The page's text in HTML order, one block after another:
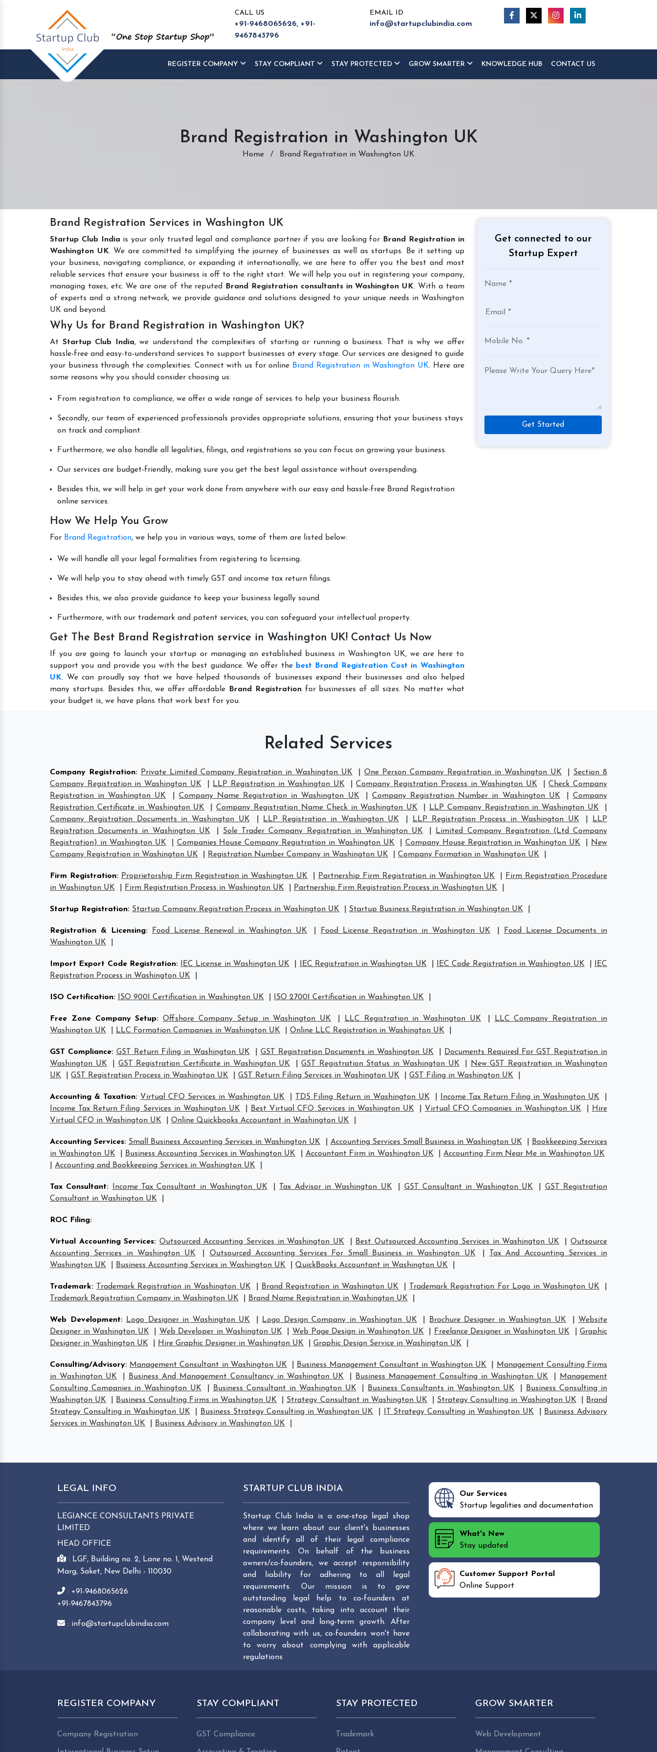
CALL US
+91-9468065626, +91-
9467843796
EMAIL ID
info@startupclubindia.com
REGISTER COMPANY STAY COMPLIANT STAY PROTECTED GROW SMARTER KNOWLEDGE HUB CONTACT US
Brand Registration in Washington UK
Home / Brand Registration in Washington UK
Brand Registration Services in Washington UK
Startup Club India is your only trusted legal and compliance partner if you are looking for
Brand Registration in
Washington UK. We are committed to simplifying the journey of businesses as well as startups. Be it setting up
your business, navigating compliance, or expanding it internationally, we are here to offer you the best and most
reliable services that ensure your business is off to the right start. We will help you out in registering your company,
managing taxes, etc. We are one of the reputed
Brand Registration consultants in Washington UK. With a team
of experts and a strong network, we provide guidance and solutions designed to your unique needs in Washington
UK and beyond.
Why Us for Brand Registration in Washington UK?
At Startup Club India, we understand the complexities of starting or running a business. That is why we offer
hassle-free and easy-to-understand services to support businesses at every stage. Our services are designed to guide
your business through the complexities. Connect with us for online Brand Registration in Washington UK. Here are
some reasons why you should consider choosing us:
From registration to compliance, we offer a wide range of services to help your business flourish.
Secondly, our team of experienced professionals provides appropriate solutions, ensuring that your business stays
on track and compliant.
Furthermore, we also handle all legalities, filings, and registrations so you can focus on growing your business.
Our services are budget-friendly, making sure you get the best legal assistance without overspending.
Besides this, we will help in get your work done from anywhere with our easy and hassle-free Brand Registration
online services.
How We Help You Grow
For Brand Registration, we help you in various ways, some of them are listed below:
We will handle all your legal formalities from registering to licensing.
We will help you to stay ahead with timely GST and income tax return filings.
Besides this, we also provide guidance to keep your business legally sound.
Furthermore, with our trademark and patent services, you can safeguard your intellectual property.
Get The Best Brand Registration service in Washington UK! Contact Us Now
If you are going to launch your startup or managing an established business in Washington UK, we are here to
support you and provide you with the best guidance. We offer the best Brand Registration Cost in Washington
UK. We can proudly say that we have helped thousands of businesses expand their businesses and also helped
many startups. Besides this, we offer affordable
Brand Registrationfor businesses of all sizes. No matter what
your budget is, we have plans that work best for you.
Get connected to our
Startup Expert
Related Services
Company Registration: Private Limited Company Registration in Washington UK One Person Company Registration in Washington UK
Section 8
Company Registration in Washington UK
LLP Registration in Washington UK |Company Registration Process in Washington UK |Check Company
Registration in Washington UK
Company Name Registration in Washington UK Company Registration Number in Washington UK |Company
Registration Certificate in Washington UK
|Company Registration Name Check in Washington UK LLP Company Registration in Washington UK
Company Registration Documents in Washington UK
LLP Registration in Washington UK LLP Registration Process in Washington UK
LLP
Registration Documents in Washington UK
Sole Trader Company Registration in Washington UK
Limited Company Registration (Ltd Company
Registration) in Washington UK
Companies House Company Registration in Washington UK Company House Registration in Washington UK
New
Company Registration in Washington UK
Registration Number Company in Washington UK Company Formation in Washington UK
Firm Registration: Proprietorship Firm Registration in Washington UK Partnership Firm Registration in Washington UK
Firm Registration Procedure
in Washington UK
Firm Registration Process in Washington UK Partnership Firm Registration Process in Washington UK
Startup Registration: Startup Company Registration Process in Washington UK Startup Business Registration in Washington UK
Registration & Licensing: Food License Renewal in Washington UK Food License Registration in Washington UK
Food License Documents in
Washington UK
Import Export Code Registration: IEC License in Washington UK IEC Registration in Washington UK IEC Code Registration in Washington UK
IEC
Registration Process in Washington UK
ISO Certification: ISO 9001 Certification in Washington UK ISO 27001 Certification in Washington UK
Free Zone Company Setup: Offshore Company Setup in Washington UK LLC Registration in Washington UK
LLC Company Registration in
Washington UK
LLC Formation Companies in Washington UK Online LLC Registration in Washington UK
GST Compliance: GST Return Filing in Washington UK GST Registration Documents in Washington UK
Documents Required For GST Registration in
Washington UK
GST Registration Certificate in Washington UK |GST Registration Status in Washington UK
New GST Registration in Washington
UK
GST Registration Process in Washington UK GST Return Filing Services in Washington UK GST Filing in Washington UK
Accounting & Taxation: Virtual CFO Services in Washington UK TDS Filing Return in Washington UK Income Tax Return Filing in Washington UK
Income Tax Return Filing Services in Washington UK
Best Virtual CFO Services in Washington UK Virtual CFO Companies in Washington UK
Hire
Virtual CFO in Washington UK
Online Quickbooks Accountant in Washington UK
Accounting Services: Small Business Accounting Services in Washington UK Accounting Services Small Business in Washington UK
Bookkeeping Services
in Washington UK
Business Accounting Services in Washington UK Accountant Firm in Washington UK |Accounting Firm Near Me in Washington UK
Accounting and Bookkeeping Services in Washington UK
Tax Consultant: Income Tax Consultant in Washington UK Tax Advisor in Washington UK GST Consultant in Washington UK
GST Registration
Consultant in Washington UK
ROC Filing:
Virtual Accounting Services: Outsourced Accounting Services in Washington UK Best Outsourced Accounting Services in Washington UK |Outsource
Accounting Services in Washington UK
Outsourced Accounting Services For Small Business in Washington UK
Tax And Accounting Services in
Washington UK
Business Accounting Services in Washington UK QuickBooks Accountant in Washington UK
Trademark: Trademark Registration in Washington UK Brand Registration in Washington UK Trademark Registration For Logo in Washington UK
Trademark Registration Company in Washington UK
Brand Name Registration in Washington UK
Web Development: Logo Designer in Washington UK Logo Design Company in Washington UK Brochure Designer in Washington UK
Website
Designer in Washington UK
Web Developer in Washington UK Web Page Design in Washington UK Freelance Designer in Washington UK |Graphic
Designer in Washington UK
Hire Graphic Designer in Washington UK Graphic Design Service in Washington UK
Consulting/Advisory: Management Consultant in Washington UK Business Management Consultant in Washington UK
Management Consulting Firms
in Washington UK
Business And Management Consultancy in Washington UK Business Management Consulting in Washington UK
Management
Consulting Companies in Washington UK
Business Consultant in Washington UK Business Consultants in Washington UK
Business Consulting in
Washington UK
Business Consulting Firms in Washington UK Strategy Consultant in Washington UK Strategy Consulting in Washington UK
Brand
Strategy Consulting in Washington UK
Business Strategy Consulting in Washington UK IT Strategy Consulting in Washington UK
Business Advisory
Services in Washington UK
Business Advisory in Washington UK
LEGAL INFO
LEGIANCE CONSULTANTS PRIVATE
LIMITED
HEAD OFFICE
: LGF, Building no. 2, Lane no. 1, Westend
Marg, Saket, New Delhi - 110030
: +91-9468065626
+91-9467843796
: info@startupclubindia.com
STARTUP CLUB INDIA
Startup Club India is a one-stop legal shop
where we learn about our client's businesses
and identify all of their legal compliance
requirements. On behalf of the business
owners/co-founders, we accept responsibility
and liability for adhering to all legal
requirements. Our mission is to give
outstanding legal help to co-founders at
reasonable costs, taking into account their
company level and long-term growth. After
collaborating with us, co-founders won't have
to worry about complying with applicable
regulations
Our Services
Startup legalities and documentation
What's New
Stay updated
Customer Support Portal
Online Support
REGISTER COMPANY
Company Registration
STAY COMPLIANT
GST Compliance
STAY PROTECTED
Trademark
GROW SMARTER
Web Development